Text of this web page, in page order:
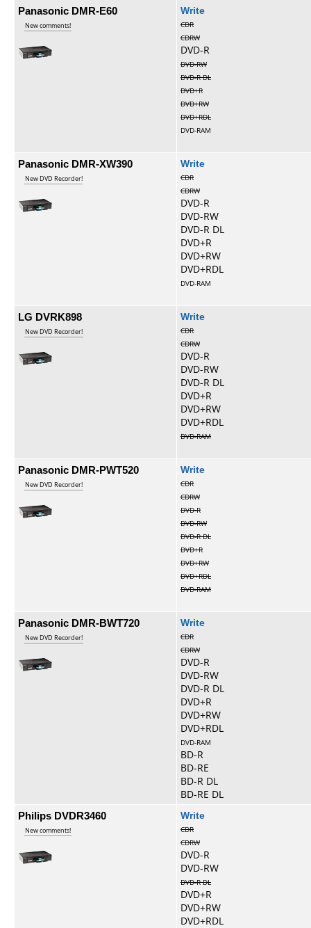
Panasonic DMR-E60
New comments!
Write
CDR
CDRW
DVD-R
DVD-RW
DVD-R DL
DVD+R
DVD+RW
DVD+RDL
DVD-RAM
Panasonic DMR-XW390
New DVD Recorder!
Write
CDR
CDRW
DVD-R
DVD-RW
DVD-R DL
DVD+R
DVD+RW
DVD+RDL
DVD-RAM
LG DVRK898
New DVD Recorder!
Write
CDR
CDRW
DVD-R
DVD-RW
DVD-R DL
DVD+R
DVD+RW
DVD+RDL
DVD-RAM
Panasonic DMR-PWT520
New DVD Recorder!
Write
CDR
CDRW
DVD-R
DVD-RW
DVD-R DL
DVD+R
DVD+RW
DVD+RDL
DVD-RAM
Panasonic DMR-BWT720
New DVD Recorder!
Write
CDR
CDRW
DVD-R
DVD-RW
DVD-R DL
DVD+R
DVD+RW
DVD+RDL
DVD-RAM
BD-R
BD-RE
BD-R DL
BD-RE DL
Philips DVDR3460
New comments!
Write
CDR
CDRW
DVD-R
DVD-RW
DVD-R DL
DVD+R
DVD+RW
DVD+RDL